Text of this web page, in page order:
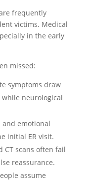
frequently
victims. Medical
in the early
missed:
symptoms draw
neurological
and emotional
initial ER visit.
CT scans often fail
reassurance.
assume